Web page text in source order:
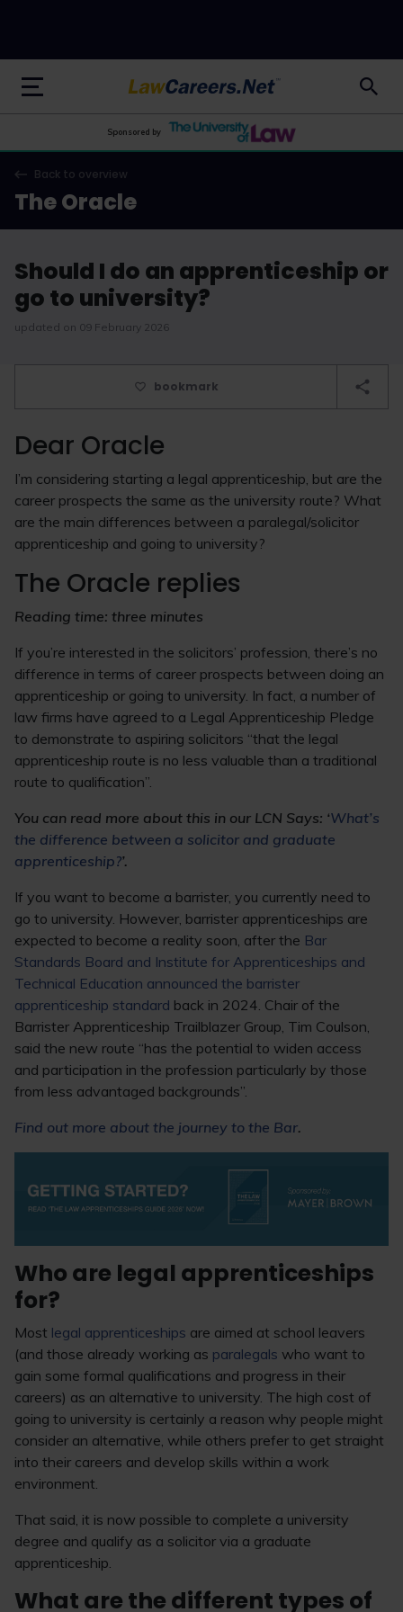
LawCareers.Net
Sponsored by
Back to overview
The Oracle
Should I do an apprenticeship or
go to university?
updated on 09 February 2026
bookmark
Dear Oracle
I’m considering starting a legal apprenticeship, but are the
career prospects the same as the university route? What
are the main differences between a paralegal/solicitor
apprenticeship and going to university?
The Oracle replies
Reading time: three minutes
If you’re interested in the solicitors’ profession, there’s no
difference in terms of career prospects between doing an
apprenticeship or going to university. In fact, a number of
law firms have agreed to a Legal Apprenticeship Pledge
to demonstrate to aspiring solicitors “that the legal
apprenticeship route is no less valuable than a traditional
route to qualification”.
You can read more about this in our LCN Says: ‘What’s
the difference between a solicitor and graduate
apprenticeship?’.
If you want to become a barrister, you currently need to
go to university. However, barrister apprenticeships are
expected to become a reality soon, after the Bar
Standards Board and Institute for Apprenticeships and
Technical Education announced the barrister
apprenticeship standard back in 2024. Chair of the
Barrister Apprenticeship Trailblazer Group, Tim Coulson,
said the new route “has the potential to widen access
and participation in the profession particularly by those
from less advantaged backgrounds”.
Find out more about the journey to the Bar.
Who are legal apprenticeships
for?
Most legal apprenticeships are aimed at school leavers
(and those already working as paralegals who want to
gain some formal qualifications and progress in their
careers) as an alternative to university. The high cost of
going to university is certainly a reason why people might
consider an alternative, while others prefer to get straight
into their careers and develop skills within a work
environment.
That said, it is now possible to complete a university
degree and qualify as a solicitor via a graduate
apprenticeship.
What are the different types of